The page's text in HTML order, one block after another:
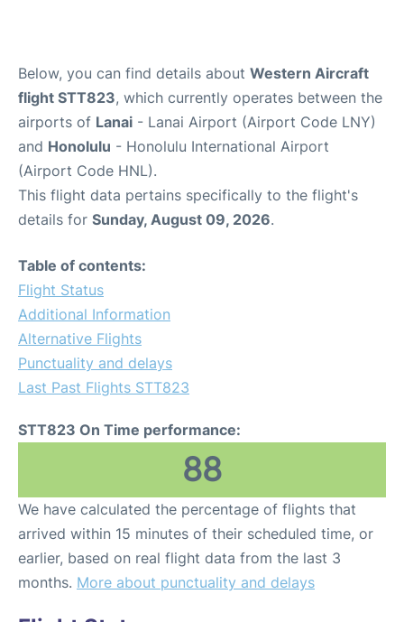
Below, you can find details about Western Aircraft
flight STT823, which currently operates between the
airports of Lanai - Lanai Airport (Airport Code LNY)
and Honolulu - Honolulu International Airport
(Airport Code HNL).
This flight data pertains specifically to the flight's
details for Sunday, August 09, 2026.
Table of contents:
Flight Status
Additional Information
Alternative Flights
Punctuality and delays
Last Past Flights STT823
STT823 On Time performance:
88
We have calculated the percentage of flights that
arrived within 15 minutes of their scheduled time, or
earlier, based on real flight data from the last 3
months. More about punctuality and delays